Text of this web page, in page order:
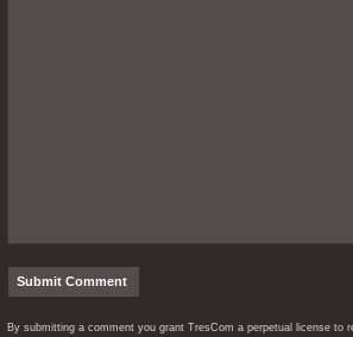
By submitting a comment you grant TresCom a perpetual license to